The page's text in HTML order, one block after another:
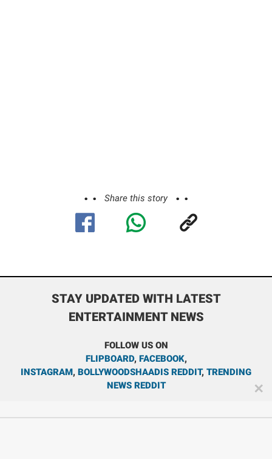
Share this story
STAY UPDATED WITH LATEST
ENTERTAINMENT NEWS
FOLLOW US ON
FLIPBOARD, FACEBOOK,
INSTAGRAM, BOLLYWOODSHAADIS REDDIT, TRENDING
NEWS REDDIT
✕